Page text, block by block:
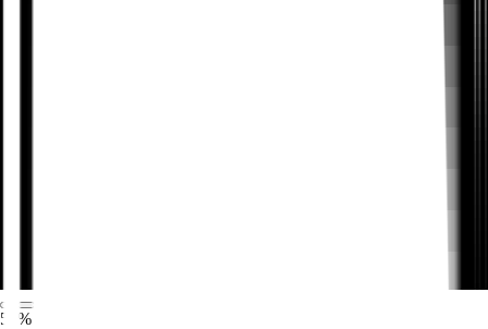
57% QoQ increase in submitted feature ideas